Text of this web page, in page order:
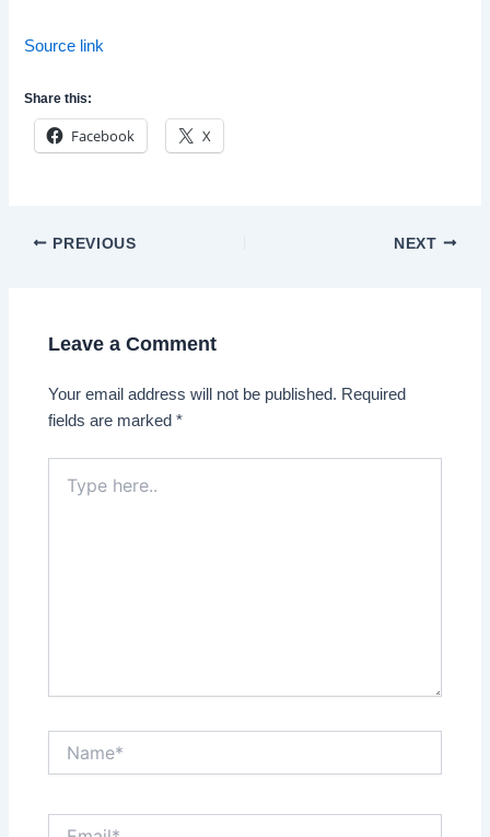
Source link
Share this:
Facebook X
Post
PREVIOUS NEXT
Leave a Comment
Your email address will not be published. Required
fields are marked*
here..